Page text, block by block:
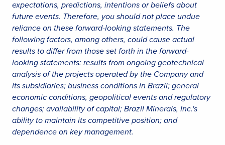
expectations, predictions, intentions or beliefs about
future events. Therefore, you should not place undue
reliance on these forward-looking statements. The
following factors, among others, could cause actual
results to differ from those set forth in the forward-
looking statements: results from ongoing geotechnical
analysis of the projects operated by the Company and
its subsidiaries; business conditions in Brazil; general
economic conditions, geopolitical events and regulatory
changes; availability of capital; Brazil Minerals, Inc.'s
ability to maintain its competitive position; and
dependence on key management.